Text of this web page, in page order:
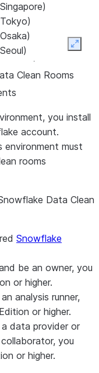
(Toronto)
(Gävle)
(Zurich)
(Singapore)
Clean Rooms
you install
account.
environment must
rooms
Data Clean
Snowflake
be an owner, you
or higher.
analysis runner,
or higher.
data provider or
, you
or higher.